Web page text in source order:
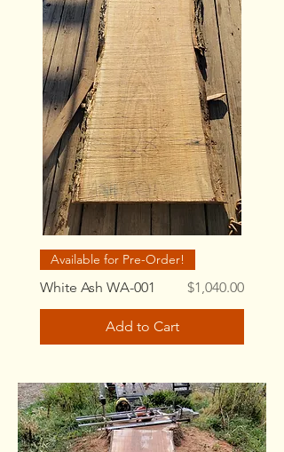
Available for Pre-Order!
White Ash WA-001 Price
$1,040.00
Add to Cart